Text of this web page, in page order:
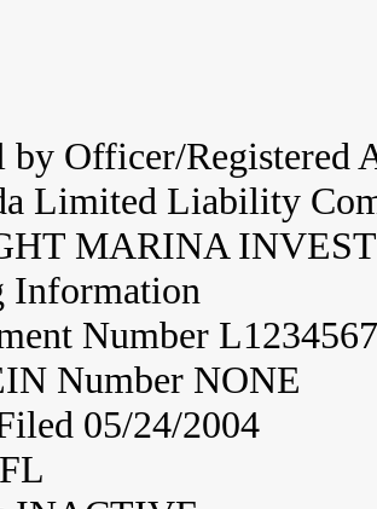
by Officer/Registered
Limited Liability
MARINA
Information
Number
Number NONE
05/24/2004